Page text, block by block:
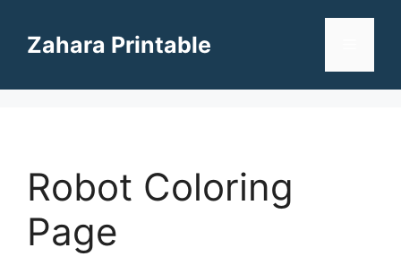
contentZahara Printable
Robot Coloring
Page